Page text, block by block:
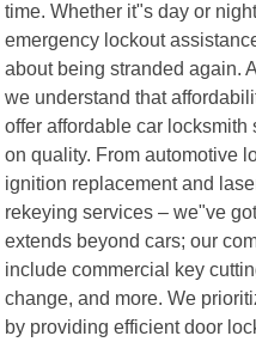
time. Whether it"s day or
emergency lockout
about being stranded again.
we understand that
offer affordable car
on quality. From automotive
ignition replacement and
rekeying services – we"ve
extends beyond cars; our
include commercial key
change, and more. We
by providing efficient door